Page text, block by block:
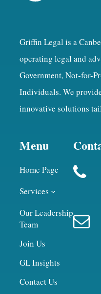
Griffin Legal is a
operating legal and
Government, Not-for-
Individuals. We
innovative solutions
Menu
Home Page
Services
Our Leadership
Team
Join Us
GL Insights
Contact Us